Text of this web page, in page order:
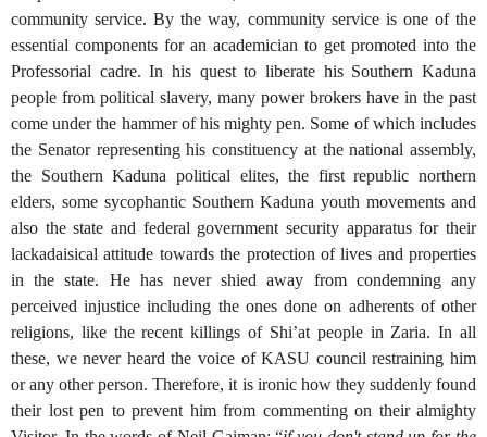
community service. By the way, community service is one of the
essential components for an academician to get promoted into the
Professorial cadre. In his quest to liberate his Southern Kaduna
people from political slavery, many power brokers have in the past
come under the hammer of his mighty pen. Some of which includes
the Senator representing his constituency at the national assembly,
the Southern Kaduna political elites, the first republic northern
elders, some sycophantic Southern Kaduna youth movements and
also the state and federal government security apparatus for their
lackadaisical attitude towards the protection of lives and properties
in the state. He has never shied away from condemning any
perceived injustice including the ones done on adherents of other
religions, like the recent killings of Shi’at people in Zaria. In all
these, we never heard the voice of KASU council restraining him
or any other person. Therefore, it is ironic how they suddenly found
their lost pen to prevent him from commenting on their almighty